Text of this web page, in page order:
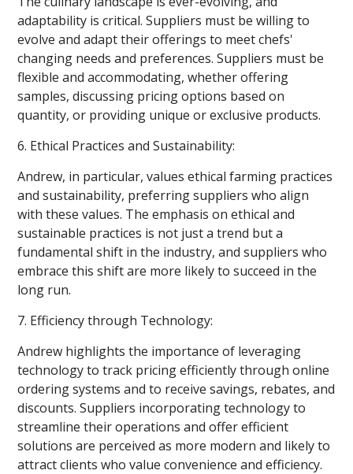
adaptability is critical. Suppliers must be willing to
evolve and adapt their offerings to meet chefs'
changing needs and preferences. Suppliers must be
flexible and accommodating, whether offering
samples, discussing pricing options based on
quantity, or providing unique or exclusive products.
6. Ethical Practices and Sustainability:
Andrew, in particular, values ethical farming practices
and sustainability, preferring suppliers who align
with these values. The emphasis on ethical and
sustainable practices is not just a trend but a
fundamental shift in the industry, and suppliers who
embrace this shift are more likely to succeed in the
long run.
7. Efficiency through Technology:
Andrew highlights the importance of leveraging
technology to track pricing efficiently through online
ordering systems and to receive savings, rebates, and
discounts. Suppliers incorporating technology to
streamline their operations and offer efficient
solutions are perceived as more modern and likely to
attract clients who value convenience and efficiency.